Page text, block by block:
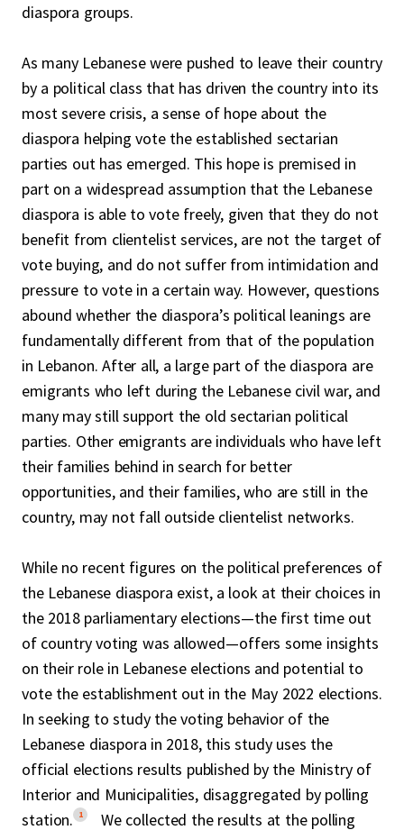
diaspora groups.
As many Lebanese were pushed to leave their country
by a political class that has driven the country into its
most severe crisis, a sense of hope about the
diaspora helping vote the established sectarian
parties out has emerged. This hope is premised in
part on a widespread assumption that the Lebanese
diaspora is able to vote freely, given that they do not
benefit from clientelist services, are not the target of
vote buying, and do not suffer from intimidation and
pressure to vote in a certain way. However, questions
abound whether the diaspora’s political leanings are
fundamentally different from that of the population
in Lebanon. After all, a large part of the diaspora are
emigrants who left during the Lebanese civil war, and
many may still support the old sectarian political
parties. Other emigrants are individuals who have left
their families behind in search for better
opportunities, and their families, who are still in the
country, may not fall outside clientelist networks.
While no recent figures on the political preferences of
the Lebanese diaspora exist, a look at their choices in
the 2018 parliamentary elections—the first time out
of country voting was allowed—offers some insights
on their role in Lebanese elections and potential to
vote the establishment out in the May 2022 elections.
In seeking to study the voting behavior of the
Lebanese diaspora in 2018, this study uses the
official elections results published by the Ministry of
Interior and Municipalities, disaggregated by polling
station. 1 We collected the results at the polling